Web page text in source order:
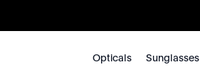
Opticals Sunglasses